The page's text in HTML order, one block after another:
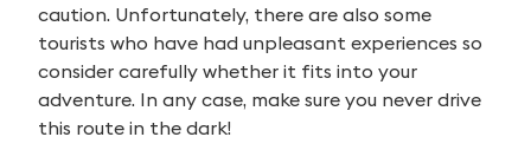
caution. Unfortunately, there are also some
tourists who have had unpleasant experiences so
consider carefully whether it fits into your
adventure. In any case, make sure you never drive
this route in the dark!